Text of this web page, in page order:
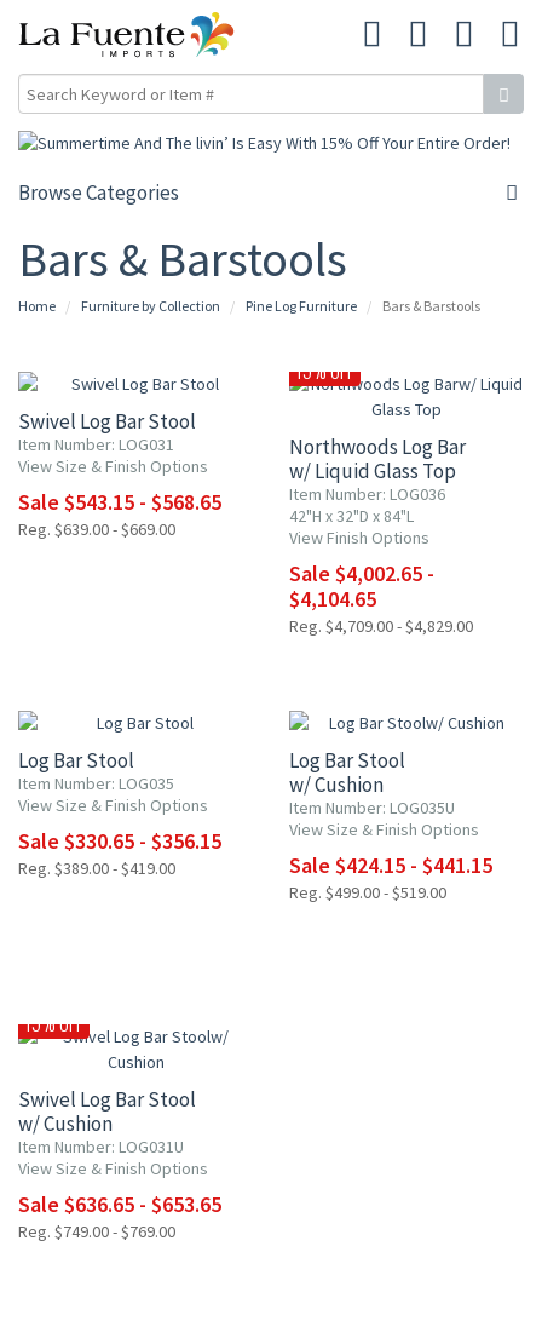
Browse Categories
Bars & Barstools
Home Furniture by Collection Pine Log Furniture Bars & Barstools
Swivel Log Bar Stool
Item Number: LOG031
View Size & Finish Options
Sale $543.15 - $568.65
Reg. $639.00 - $669.00
15% OFF
Northwoods Log Bar
w/ Liquid Glass Top
Item Number: LOG036
42"H x 32"D x 84"L
View Finish Options
Sale $4,002.65 -
$4,104.65
Reg. $4,709.00 - $4,829.00
Log Bar Stool
Item Number: LOG035
View Size & Finish Options
Sale $330.65 - $356.15
Reg. $389.00 - $419.00
Log Bar Stool
w/ Cushion
Item Number: LOG035U
View Size & Finish Options
Sale $424.15 - $441.15
Reg. $499.00 - $519.00
15% OFF
Swivel Log Bar Stool
w/ Cushion
Item Number: LOG031U
View Size & Finish Options
Sale $636.65 - $653.65
Reg. $749.00 - $769.00